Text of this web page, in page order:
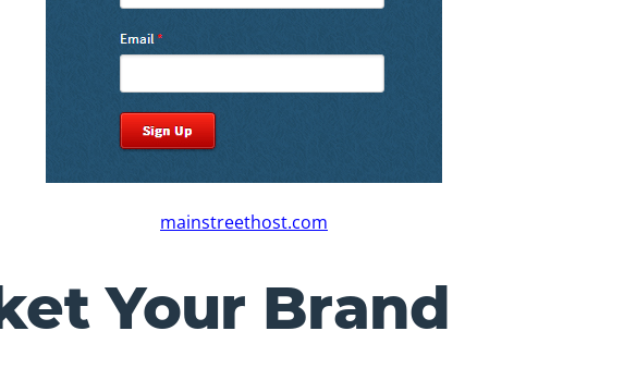
mainstreethost.com
Your Brand